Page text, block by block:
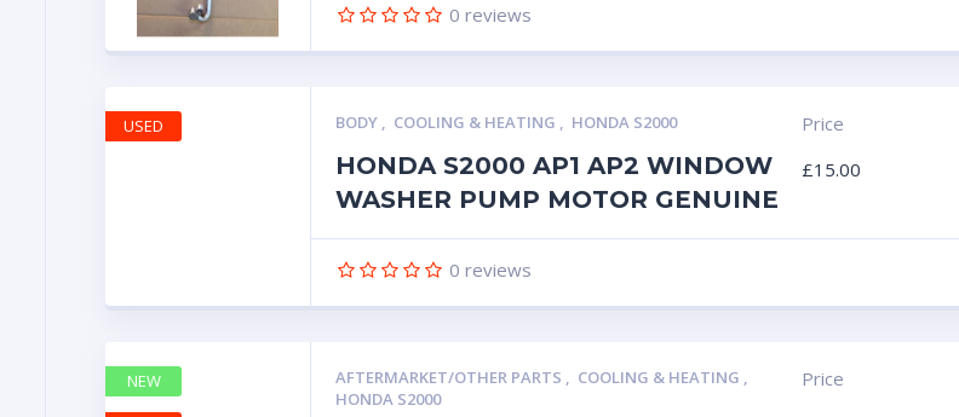
0 reviews
BODY , COOLING & HEATING , HONDA S2000
HONDA S2000 AP1 AP2 WINDOW
WASHER PUMP MOTOR GENUINE
Price
£15.00
0 reviews
USED
AFTERMARKET/OTHER PARTS , COOLING & HEATING ,
HONDA S2000
Price
NEW